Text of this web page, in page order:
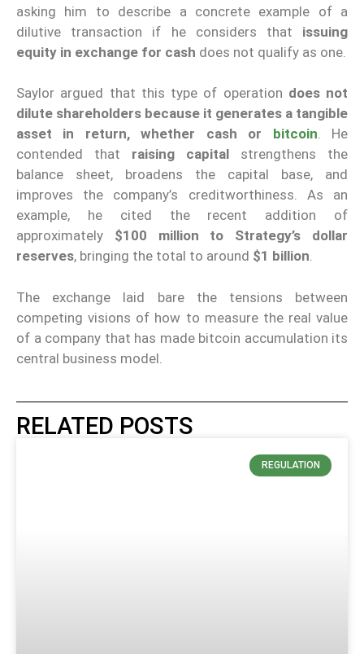
asking him to describe a concrete example of a
dilutive transaction if he considers that issuing
equity in exchange for cash does not qualify as one.
Saylor argued that this type of operation does not
dilute shareholders because it generates a tangible
asset in return, whether cash or bitcoin. He
contended that raising capital strengthens the
balance sheet, broadens the capital base, and
improves the company’s creditworthiness. As an
example, he cited the recent addition of
approximately $100 million to Strategy’s dollar
reserves, bringing the total to around $1 billion.
The exchange laid bare the tensions between
competing visions of how to measure the real value
of a company that has made bitcoin accumulation its
central business model.
RELATED POSTS
REGULATION